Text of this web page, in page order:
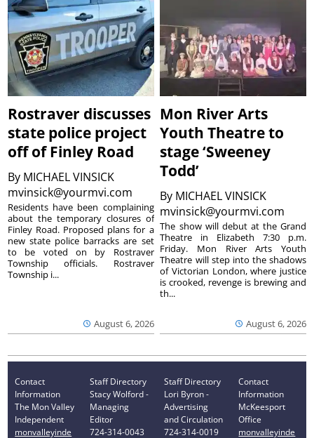
Rostraver discusses
state police project
off of Finley Road
By MICHAEL VINSICK
mvinsick@yourmvi.com
August 6, 2026
Residents have been complaining
about the temporary closures of
Finley Road. Proposed plans for a
new state police barracks are set
to be voted on by Rostraver
Township officials. Rostraver
Township i...
Mon River Arts
Youth Theatre to
stage ‘Sweeney
Todd’
By MICHAEL VINSICK
mvinsick@yourmvi.com
August 6, 2026
The show will debut at the Grand
Theatre in Elizabeth 7:30 p.m.
Friday. Mon River Arts Youth
Theatre will step into the shadows
of Victorian London, where justice
is crooked, revenge is brewing and
th...
Contact
Information
The Mon Valley
Independent
monvalleyinde
Staff Directory
Stacy Wolford -
Managing
Editor
724-314-0043
Staff Directory
Lori Byron -
Advertising
and Circulation
724-314-0019
Contact
Information
McKeesport
Office
monvalleyinde